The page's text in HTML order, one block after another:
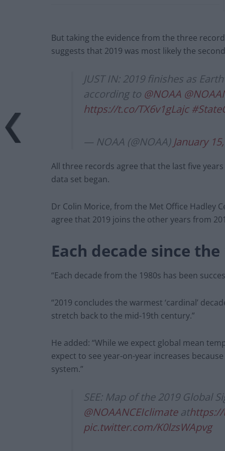
But taking the evidence from the three
suggests that 2019 was most likely the
JUST IN: 2019 finishes as
according to @NOAA
https://t.co/TX6v1gLajc
— NOAA (@NOAA) January
All three records agree that the last five
data set began.
Dr Colin Morice, from the Met Office Hadley
agree that 2019 joins the other years from
Each decade since
“Each decade from the 1980s has been
“2019 concludes the warmest ‘cardinal’
stretch back to the mid-19th century.”
He added: “While we expect global mean
expect to see year-on-year increases
system.”
SEE: Map of the 2019 Global
@NOAANCEIclimateathttps://
pic.twitter.com/K0lzsWApvg